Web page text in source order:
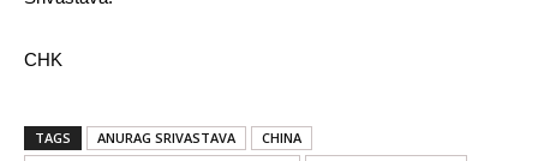
CHK
TAGS ANURAG SRIVASTAVA
CHINA